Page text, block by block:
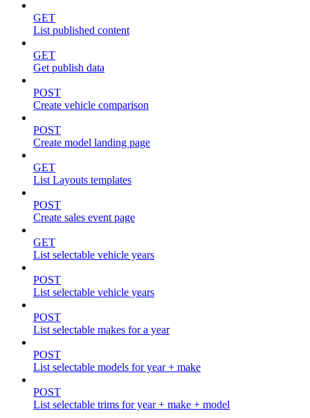
GET
List published content
GET
Get publish data
POST
Create vehicle comparison
POST
Create model landing page
GET
List Layouts templates
POST
Create sales event page
GET
List selectable vehicle years
POST
List selectable vehicle years
POST
List selectable makes for a year
POST
List selectable models for year + make
POST
List selectable trims for year + make + model